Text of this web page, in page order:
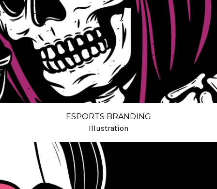
ESPORTS BRANDING
Illustration